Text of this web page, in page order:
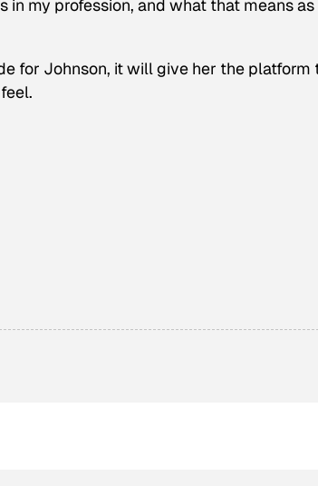
in my profession, and what that means as
for Johnson, it will give her the platform